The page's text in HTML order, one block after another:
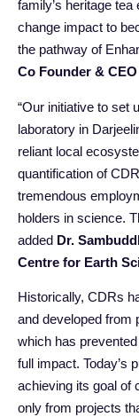
family’s heritage
change impact to
the pathway of
Co Founder &
“Our initiative to set
laboratory in
reliant local
quantification of
tremendous
holders in science.
added Dr.
Centre for Earth
Historically, CDRs
and developed from
which has
full impact. Today’s
achieving its goal of
only from projects